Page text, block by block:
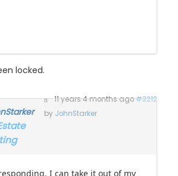
locked.
11 years 4 months ago#3212
by JohnStarker
I can take it out of my